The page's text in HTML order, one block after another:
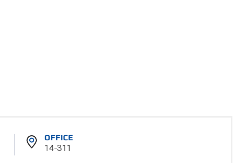
OFFICE
14-311